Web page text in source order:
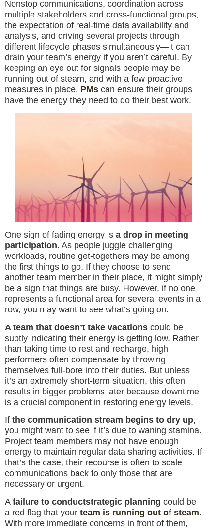
Nonstop communications, coordination across
multiple stakeholders and cross-functional groups,
the expectation of real-time data availability and
analysis, and driving several projects through
different lifecycle phases simultaneously—it can
drain your team’s energy if you aren’t careful. By
keeping an eye out for signals people may be
running out of steam, and with a few proactive
measures in place, PMs can ensure their groups
have the energy they need to do their best work.
One sign of fading energy is a drop in meeting
participation. As people juggle challenging
workloads, routine get-togethers may be among
the first things to go. If they choose to send
another team member in their place, it might simply
be a sign that things are busy. However, if no one
represents a functional area for several events in a
row, you may want to see what’s going on.
A team that doesn’t take vacations could be
subtly indicating their energy is getting low. Rather
than taking time to rest and recharge, high
performers often compensate by throwing
themselves full-bore into their duties. But unless
it’s an extremely short-term situation, this often
results in bigger problems later because downtime
is a crucial component in restoring energy levels.
If the communication stream begins to dry up,
you might want to see if it’s due to waning stamina.
Project team members may not have enough
energy to maintain regular data sharing activities. If
that’s the case, their recourse is often to scale
communications back to only those that are
necessary or urgent.
A failure to conductstrategic planning could be
a red flag that your team is running out of steam.
With more immediate concerns in front of them,